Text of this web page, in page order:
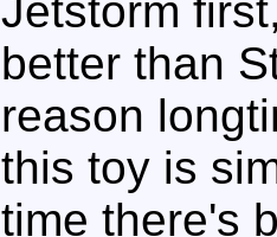
Jetstorm
better than
reason
this toy is
time there's